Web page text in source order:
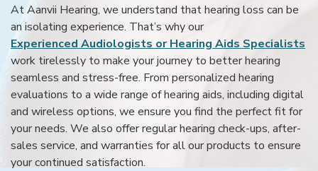
At Aanvii Hearing, we understand that hearing loss can be
an isolating experience. That’s why our
Experienced Audiologists or Hearing Aids Specialists
work tirelessly to make your journey to better hearing
seamless and stress-free. From personalized hearing
evaluations to a wide range of hearing aids, including digital
and wireless options, we ensure you find the perfect fit for
your needs. We also offer regular hearing check-ups, after-
sales service, and warranties for all our products to ensure
your continued satisfaction.